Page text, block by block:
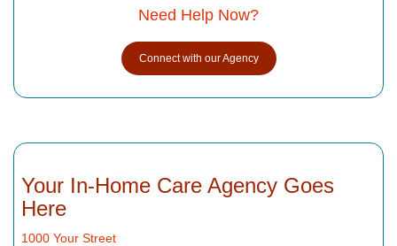
Need Help Now?
Connect with our Agency
Your In-Home Care Agency Goes
Here
1000 Your Street